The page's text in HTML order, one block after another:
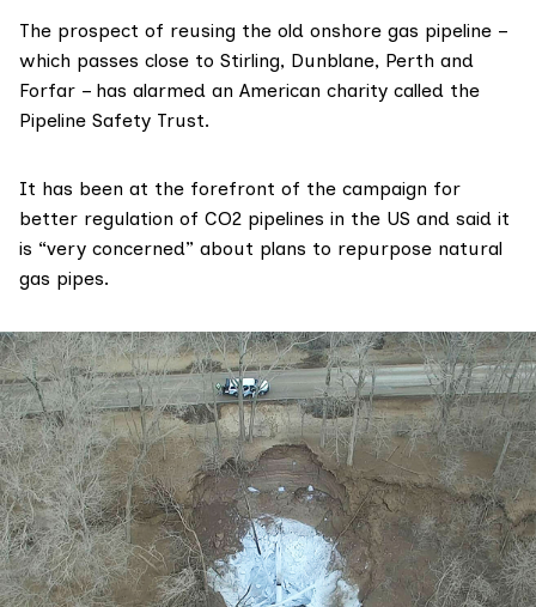
The prospect of reusing the old onshore gas pipeline –
which passes close to Stirling, Dunblane, Perth and
Forfar – has alarmed an American charity called the
Pipeline Safety Trust.
It has been at the forefront of the campaign for
better regulation of CO2 pipelines in the US and said it
is “very concerned” about plans to repurpose natural
gas pipes.